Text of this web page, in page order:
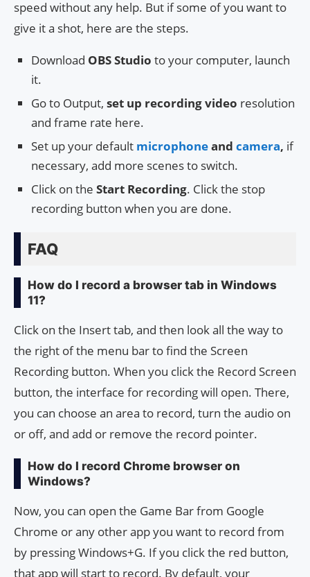
speed without any help. But if some of you want to
give it a shot, here are the steps.
Download OBS Studio to your computer, launch
it.
Go to Output, set up recording video resolution
and frame rate here.
Set up your default microphoneand camera, if
necessary, add more scenes to switch.
Click on the Start Recording. Click the stop
recording button when you are done.
FAQ
How do I record a browser tab in Windows
11?
Click on the Insert tab, and then look all the way to
the right of the menu bar to find the Screen
Recording button. When you click the Record Screen
button, the interface for recording will open. There,
you can choose an area to record, turn the audio on
or off, and add or remove the record pointer.
How do I record Chrome browser on
Windows?
Now, you can open the Game Bar from Google
Chrome or any other app you want to record from
by pressing Windows+G. If you click the red button,
that app will start to record. By default, your